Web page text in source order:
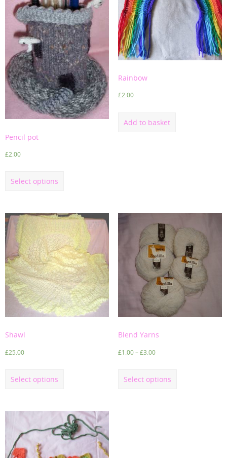
Pencil pot
£2.00
Select options
Rainbow
£2.00
Add to basket
Shawl
£25.00
Select options
Blend Yarns
£1.00–£3.00
Select options